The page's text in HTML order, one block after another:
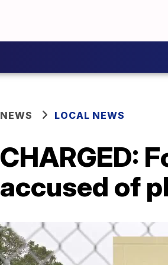
NEWS LOCAL NEWS
CHARGED:
accused of